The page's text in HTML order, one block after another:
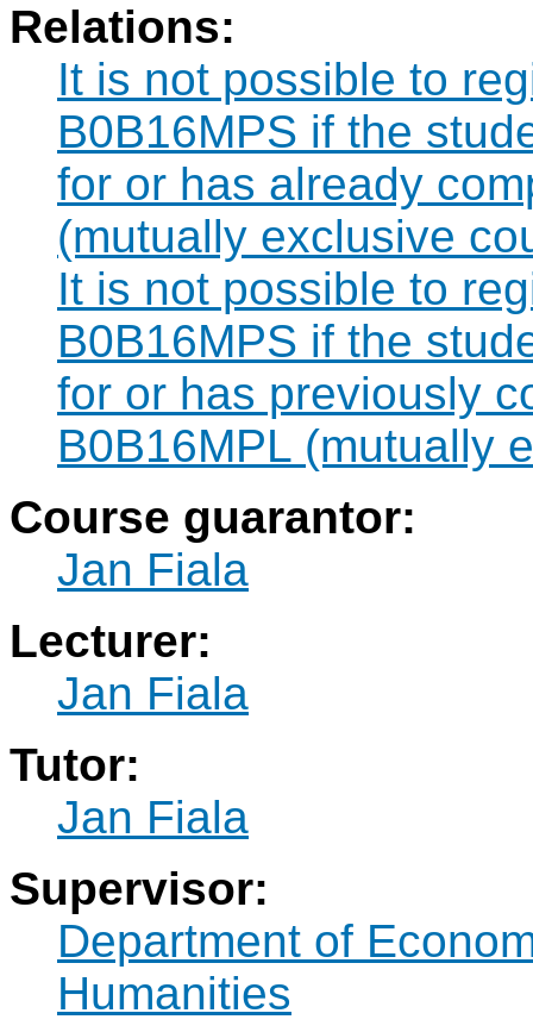
Relations:
It is not possible to
B0B16MPS if the
for or has already
(mutually exclusive
It is not possible to
B0B16MPS if the
for or has previously
B0B16MPL (mutually
Course guarantor:
Jan Fiala
Lecturer:
Jan Fiala
Tutor:
Jan Fiala
Supervisor:
Department of
Humanities